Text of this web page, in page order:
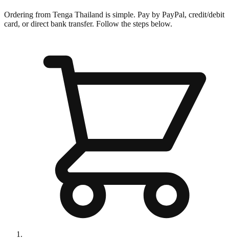
Ordering from Tenga Thailand is simple. Pay by PayPal, credit/debit
card, or direct bank transfer. Follow the steps below.